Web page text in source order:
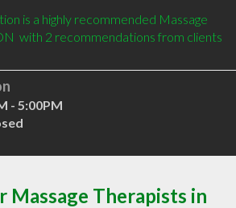
is a highly recommended Massage
with 2 recommendations from clients
- 5:00PM
Massage Therapists in